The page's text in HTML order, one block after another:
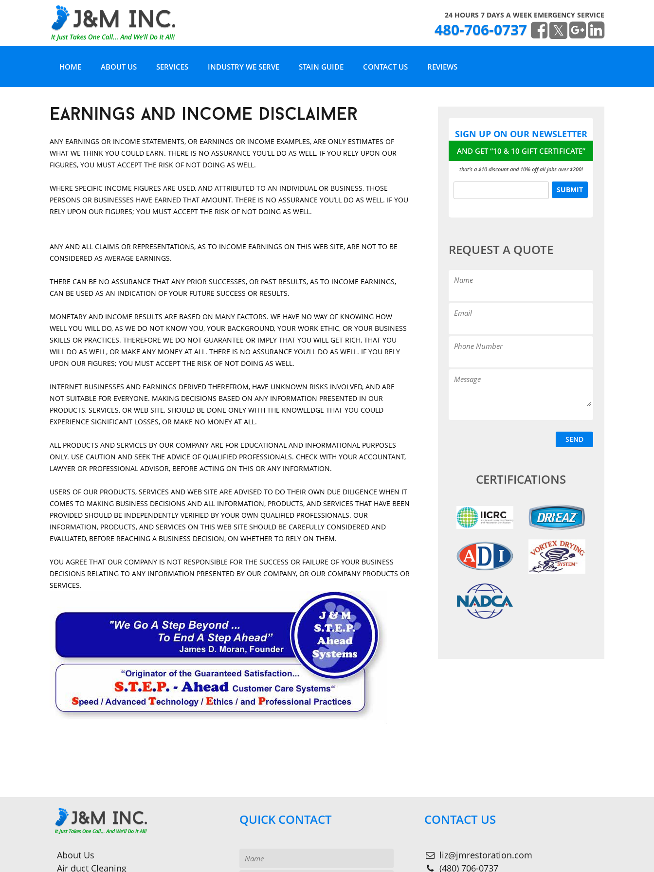
24 HOURS 7 DAYS A WEEK EMERGENCY SERVICE
480-706-0737
Skip to content
HOME ABOUT US
EQUIPMENT AND TECHNOLOGY
JOB DOCUMENTATION
BLOG
SERVICES
AIR DUCT CLEANING
SERVICE AREA CHANDLER
TEMPE
SCOTTSDALE
INDUSTRY WE SERVE
REAL ESTATE PROFESSIONALS
INSURANCE PROFESSIONALS
STAIN GUIDE CONTACT US REVIEWS
READ OUR REVIEWS
earnings and income disclaimer
ANY EARNINGS OR INCOME STATEMENTS, OR EARNINGS OR INCOME EXAMPLES, ARE ONLY ESTIMATES OF
WHAT WE THINK YOU COULD EARN. THERE IS NO ASSURANCE YOU’LL DO AS WELL. IF YOU RELY UPON OUR
FIGURES, YOU MUST ACCEPT THE RISK OF NOT DOING AS WELL.
WHERE SPECIFIC INCOME FIGURES ARE USED, AND ATTRIBUTED TO AN INDIVIDUAL OR BUSINESS, THOSE
PERSONS OR BUSINESSES HAVE EARNED THAT AMOUNT. THERE IS NO ASSURANCE YOU’LL DO AS WELL. IF YOU
RELY UPON OUR FIGURES; YOU MUST ACCEPT THE RISK OF NOT DOING AS WELL.
ANY AND ALL CLAIMS OR REPRESENTATIONS, AS TO INCOME EARNINGS ON THIS WEB SITE, ARE NOT TO BE
CONSIDERED AS AVERAGE EARNINGS.
THERE CAN BE NO ASSURANCE THAT ANY PRIOR SUCCESSES, OR PAST RESULTS, AS TO INCOME EARNINGS,
CAN BE USED AS AN INDICATION OF YOUR FUTURE SUCCESS OR RESULTS.
MONETARY AND INCOME RESULTS ARE BASED ON MANY FACTORS. WE HAVE NO WAY OF KNOWING HOW
WELL YOU WILL DO, AS WE DO NOT KNOW YOU, YOUR BACKGROUND, YOUR WORK ETHIC, OR YOUR BUSINESS
SKILLS OR PRACTICES. THEREFORE WE DO NOT GUARANTEE OR IMPLY THAT YOU WILL GET RICH, THAT YOU
WILL DO AS WELL, OR MAKE ANY MONEY AT ALL. THERE IS NO ASSURANCE YOU’LL DO AS WELL. IF YOU RELY
UPON OUR FIGURES; YOU MUST ACCEPT THE RISK OF NOT DOING AS WELL.
INTERNET BUSINESSES AND EARNINGS DERIVED THEREFROM, HAVE UNKNOWN RISKS INVOLVED, AND ARE
NOT SUITABLE FOR EVERYONE. MAKING DECISIONS BASED ON ANY INFORMATION PRESENTED IN OUR
PRODUCTS, SERVICES, OR WEB SITE, SHOULD BE DONE ONLY WITH THE KNOWLEDGE THAT YOU COULD
EXPERIENCE SIGNIFICANT LOSSES, OR MAKE NO MONEY AT ALL.
ALL PRODUCTS AND SERVICES BY OUR COMPANY ARE FOR EDUCATIONAL AND INFORMATIONAL PURPOSES
ONLY. USE CAUTION AND SEEK THE ADVICE OF QUALIFIED PROFESSIONALS. CHECK WITH YOUR ACCOUNTANT,
LAWYER OR PROFESSIONAL ADVISOR, BEFORE ACTING ON THIS OR ANY INFORMATION.
USERS OF OUR PRODUCTS, SERVICES AND WEB SITE ARE ADVISED TO DO THEIR OWN DUE DILIGENCE WHEN IT
COMES TO MAKING BUSINESS DECISIONS AND ALL INFORMATION, PRODUCTS, AND SERVICES THAT HAVE BEEN
PROVIDED SHOULD BE INDEPENDENTLY VERIFIED BY YOUR OWN QUALIFIED PROFESSIONALS. OUR
INFORMATION, PRODUCTS, AND SERVICES ON THIS WEB SITE SHOULD BE CAREFULLY CONSIDERED AND
EVALUATED, BEFORE REACHING A BUSINESS DECISION, ON WHETHER TO RELY ON THEM.
YOU AGREE THAT OUR COMPANY IS NOT RESPONSIBLE FOR THE SUCCESS OR FAILURE OF YOUR BUSINESS
DECISIONS RELATING TO ANY INFORMATION PRESENTED BY OUR COMPANY, OR OUR COMPANY PRODUCTS OR
SERVICES.
SIGN UP ON OUR NEWSLETTER
AND GET “10 & 10 GIFT CERTIFICATE”
that’s a $10 discount and 10% off all jobs over $200!
REQUEST A QUOTE
CERTIFICATIONS
About Us
Air duct Cleaning
QUICK CONTACT CONTACT US
liz@jmrestoration.com
(480) 706-0737